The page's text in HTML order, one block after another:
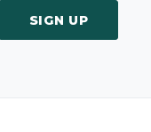
SIGN UP